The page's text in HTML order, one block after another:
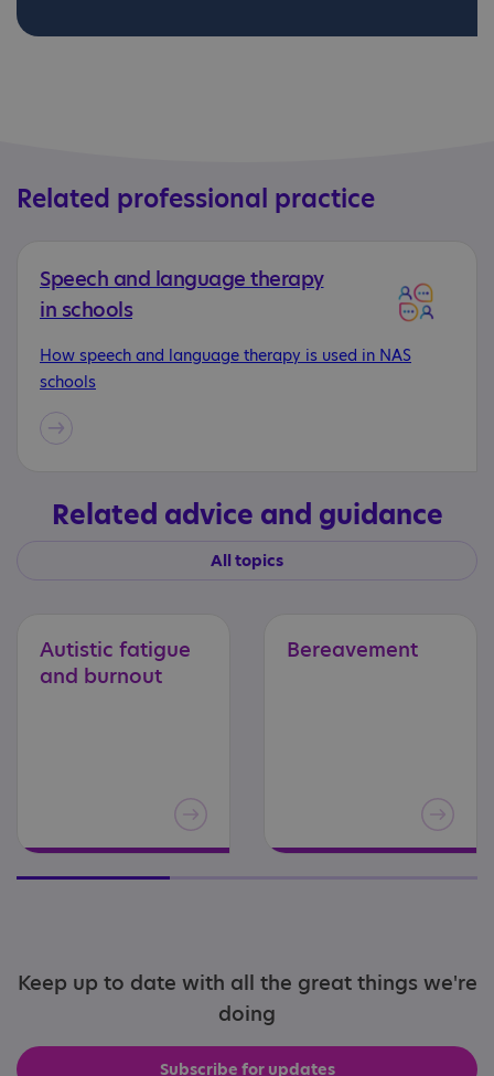
Related professional practice
Speech and language therapy
in schools
How speech and language therapy is used in NAS
schools
Related advice and guidance
All topics
Autistic fatigue
and burnout
Bereavement
Keep up to date with all the great things we're
doing
Subscribe for updates